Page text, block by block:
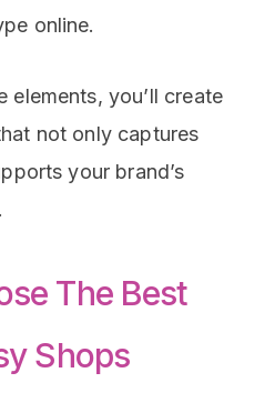
online.
elements, you’ll create
not only captures
your brand’s
The Best
Shops